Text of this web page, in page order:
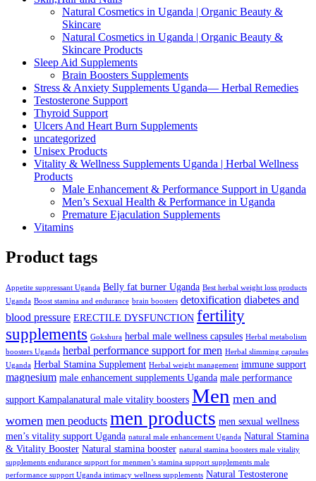
Natural Cosmetics in Uganda | Organic Beauty &
Skincare
Natural Cosmetics in Uganda | Organic Beauty &
Skincare Products
Sleep Aid Supplements
Brain Boosters Supplements
Stress & Anxiety Supplements Uganda— Herbal Remedies
Testosterone Support
Thyroid Support
Ulcers And Heart Burn Supplements
uncategorized
Unisex Products
Vitality & Wellness Supplements Uganda | Herbal Wellness
Products
Male Enhancement & Performance Support in Uganda
Men’s Sexual Health & Performance in Uganda
Premature Ejaculation Supplements
Vitamins
Product tags
Appetite suppressant Uganda Belly fat burner Uganda Best herbal weight loss products
Uganda Boost stamina and endurance brain boosters detoxification diabetes and
blood pressure ERECTILE DYSFUNCTION fertility
supplements Gokshura herbal male wellness capsules Herbal metabolism
boosters Uganda herbal performance support for men Herbal slimming capsules
Uganda Herbal Stamina Supplement Herbal weight management immune support
magnesium male enhancement supplements Uganda male performance
support Kampalanatural male vitality boosters Men men and
women men peoducts men products men sexual wellness
men’s vitality support Uganda natural male enhancement Uganda Natural Stamina
& Vitality Booster Natural stamina booster natural stamina boosters male vitality
supplements endurance support for menmen’s stamina support supplements male
performance support Uganda intimacy wellness supplements Natural Testosterone